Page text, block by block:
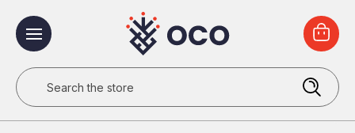
Search